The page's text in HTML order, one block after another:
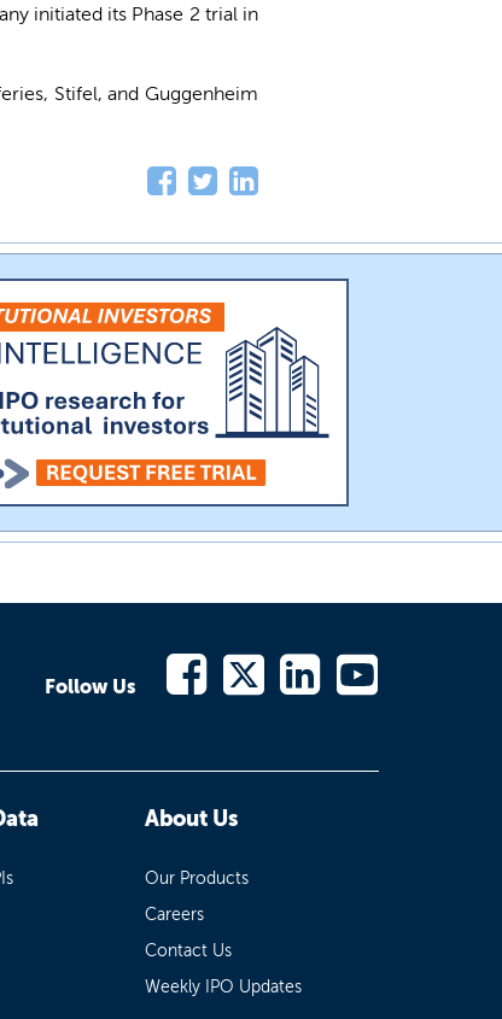
initiated its Phase 2 trial in
Stifel, and Guggenheim
Follow Us
About Us
Our Products
Careers
Contact Us
Weekly IPO Updates